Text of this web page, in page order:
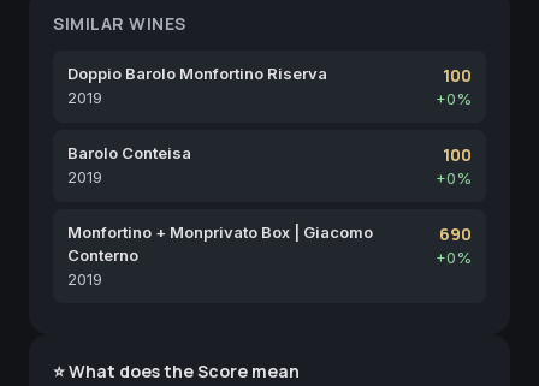
SIMILAR WINES
Doppio Barolo Monfortino Riserva
2019
100
+0%
Barolo Conteisa
2019
100
+0%
Monfortino + Monprivato Box | Giacomo
Conterno
2019
690
+0%
⭐ What does the Score mean